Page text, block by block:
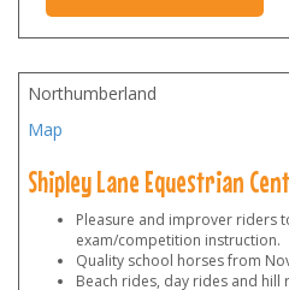
Northumberland
Map
Shipley Lane Equestrian
Pleasure and improver riders
exam/competition instruction.
Quality school horses from
Beach rides, day rides and